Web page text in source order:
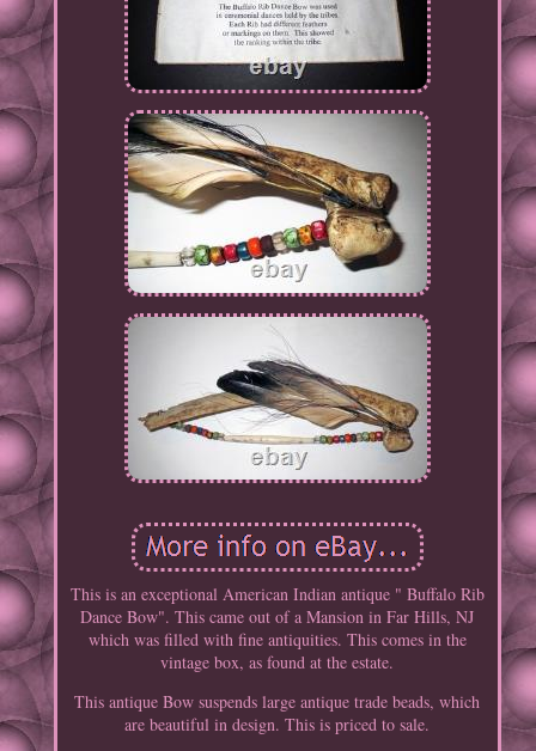
This is an exceptional American Indian antique " Buffalo Rib
Dance Bow". This came out of a Mansion in Far Hills, NJ
which was filled with fine antiquities. This comes in the
vintage box, as found at the estate.
This antique Bow suspends large antique trade beads, which
are beautiful in design. This is priced to sale.